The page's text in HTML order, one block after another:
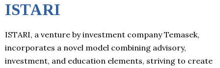
ISTARI
ISTARI, a venture by investment company Temasek,
incorporates a novel model combining advisory,
investment, and education elements, striving to create